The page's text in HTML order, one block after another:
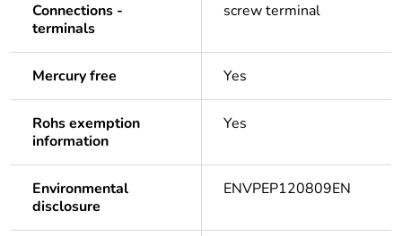
Connections -
terminals
screw terminal
Mercury free Yes
Rohs exemption
information
Yes
Environmental
disclosure
ENVPEP120809EN